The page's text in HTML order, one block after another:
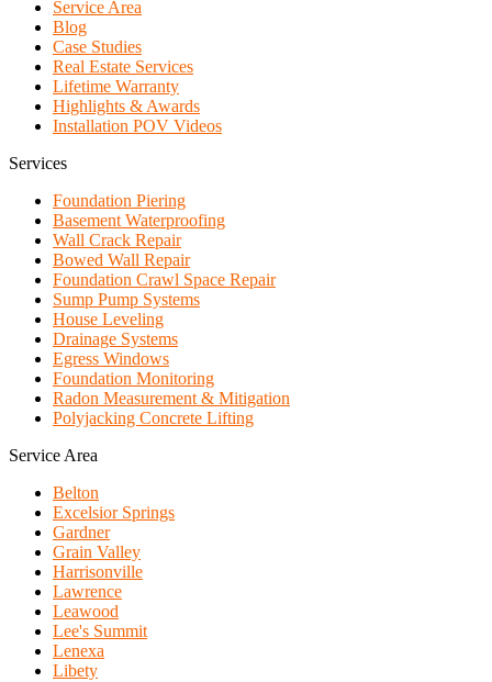
Service Area
Blog
Case Studies
Real Estate Services
Lifetime Warranty
Highlights & Awards
Installation POV Videos
Services
Foundation Piering
Basement Waterproofing
Wall Crack Repair
Bowed Wall Repair
Foundation Crawl Space Repair
Sump Pump Systems
House Leveling
Drainage Systems
Egress Windows
Foundation Monitoring
Radon Measurement & Mitigation
Polyjacking Concrete Lifting
Service Area
Belton
Excelsior Springs
Gardner
Grain Valley
Harrisonville
Lawrence
Leawood
Lee's Summit
Lenexa
Libety